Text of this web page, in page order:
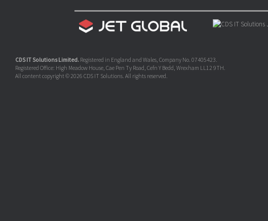
CDS IT Solutions Limited. Registered in England and Wales, Company No. 07405423.
Registered Office: High Meadow House, Cae Pen Ty Road, Cefn Y Bedd, Wrexham LL12 9TH.
All content copyright © 2026 CDS IT Solutions. All rights reserved.